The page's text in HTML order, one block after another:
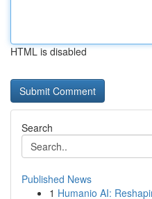
HTML is disabled
Search
Published News
1 Humanio AI: